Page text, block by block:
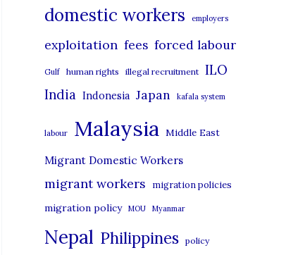
o
domestic workers employers
exploitation fees forced labour
Gulf human rights illegal recruitment ILO
India Indonesia Japan kafala system
labour Malaysia Middle East
Migrant Domestic Workers
migrant workers migration policies
migration policy MOU Myanmar
Nepal Philippines policy